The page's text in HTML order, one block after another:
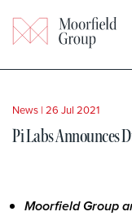
News | 26 Jul 2021
Pi Labs Announces
Moorfield Group